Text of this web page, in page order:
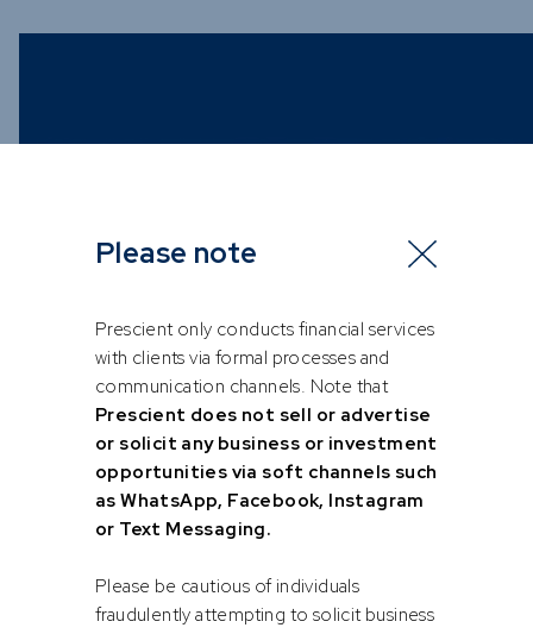
Please note
Prescient only conducts financial services
with clients via formal processes and
communication channels. Note that
Prescient does not sell or advertise
or solicit any business or investment
opportunities via soft channels such
or Text Messaging.